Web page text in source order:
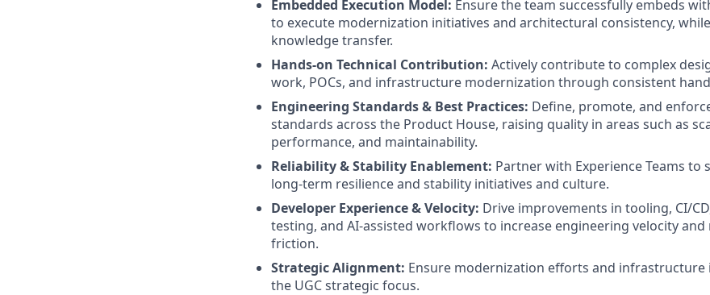
Embedded Execution Model: Ensure the team successfully embeds
to execute modernization initiatives and architectural consistency,
knowledge transfer.
Hands-on Technical Contribution: Actively contribute to complex
work, POCs, and infrastructure modernization through consistent
Engineering Standards & Best Practices: Define, promote, and
standards across the Product House, raising quality in areas such as
performance, and maintainability.
Reliability & Stability Enablement: Partner with Experience Teams
long-term resilience and stability initiatives and culture.
Developer Experience & Velocity: Drive improvements in tooling, CI/
testing, and AI-assisted workflows to increase engineering velocity
friction.
Strategic Alignment: Ensure modernization efforts and
the UGC strategic focus.